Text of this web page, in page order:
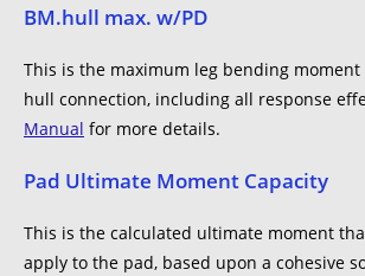
BM.hull max. w/PD
This is the maximum leg bending
hull connection, including all response
Manual for more details.
Pad Ultimate Moment Capacity
This is the calculated ultimate moment
apply to the pad, based upon a cohesive